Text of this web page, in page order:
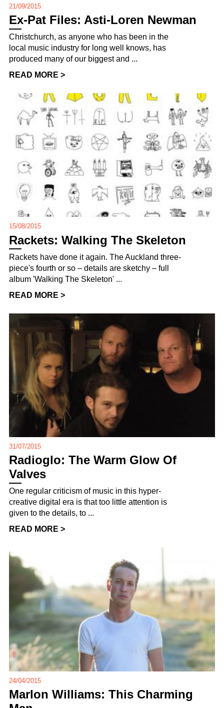
21/09/2015
Ex-Pat Files: Asti-Loren Newman
Christchurch, as anyone who has been in the
local music industry for long well knows, has
produced many of our biggest and ...
READ MORE >
15/08/2015
Rackets: Walking The Skeleton
Rackets have done it again. The Auckland three-
piece's fourth or so – details are sketchy – full
album 'Walking The Skeleton' ...
READ MORE >
31/07/2015
Radioglo: The Warm Glow Of
Valves
One regular criticism of music in this hyper-
creative digital era is that too little attention is
given to the details, to ...
READ MORE >
24/04/2015
Marlon Williams: This Charming